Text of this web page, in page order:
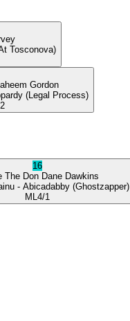
Tosconova)
Gordon
(Legal Process)
16
The Don Dane Dawkins
- Abicadabby (Ghostzapper)
ML4/1